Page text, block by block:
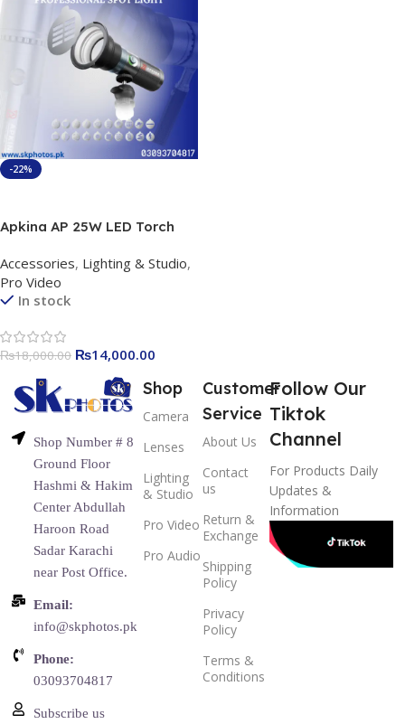
-22%
Apkina AP 25W LED Torch
Video Light with four Multi
color option
Accessories, Lighting & Studio,
Pro Video
In stock
₨18,000.00 ₨14,000.00
Shop Number # 8
Ground Floor
Hashmi & Hakim
Center Abdullah
Haroon Road
Sadar Karachi
near Post Office.
Email:
info@skphotos.pk
Phone:
03093704817
Subscribe us
Shop
Camera
Lenses
Lighting
& Studio
Pro Video
Pro Audio
Customer
Service
About Us
Contact
us
Return &
Exchange
Shipping
Policy
Privacy
Policy
Terms &
Conditions
Follow Our
Tiktok
Channel
For Products Daily
Updates &
Information